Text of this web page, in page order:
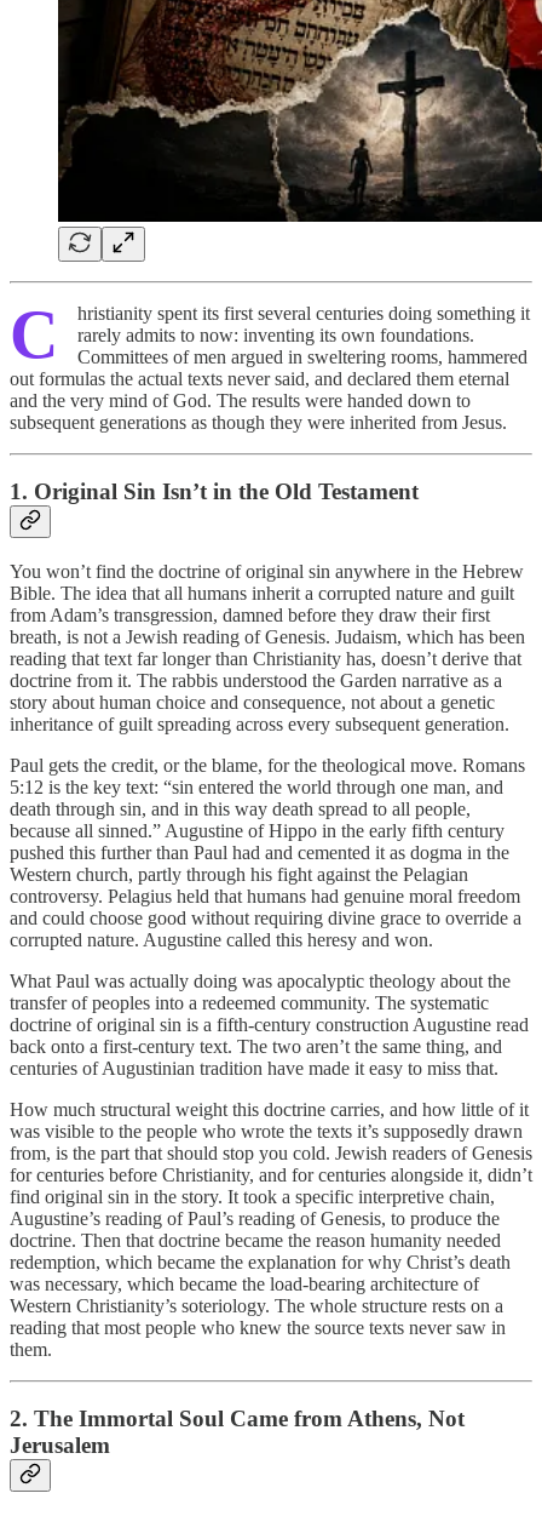
C
hristianity spent its first several centuries doing something it
rarely admits to now: inventing its own foundations.
Committees of men argued in sweltering rooms, hammered
out formulas the actual texts never said, and declared them eternal
and the very mind of God. The results were handed down to
subsequent generations as though they were inherited from Jesus.
1. Original Sin Isn’t in the Old Testament
You won’t find the doctrine of original sin anywhere in the Hebrew
Bible. The idea that all humans inherit a corrupted nature and guilt
from Adam’s transgression, damned before they draw their first
breath, is not a Jewish reading of Genesis. Judaism, which has been
reading that text far longer than Christianity has, doesn’t derive that
doctrine from it. The rabbis understood the Garden narrative as a
story about human choice and consequence, not about a genetic
inheritance of guilt spreading across every subsequent generation.
Paul gets the credit, or the blame, for the theological move. Romans
5:12 is the key text: “sin entered the world through one man, and
death through sin, and in this way death spread to all people,
because all sinned.” Augustine of Hippo in the early fifth century
pushed this further than Paul had and cemented it as dogma in the
Western church, partly through his fight against the Pelagian
controversy. Pelagius held that humans had genuine moral freedom
and could choose good without requiring divine grace to override a
corrupted nature. Augustine called this heresy and won.
What Paul was actually doing was apocalyptic theology about the
transfer of peoples into a redeemed community. The systematic
doctrine of original sin is a fifth-century construction Augustine read
back onto a first-century text. The two aren’t the same thing, and
centuries of Augustinian tradition have made it easy to miss that.
How much structural weight this doctrine carries, and how little of it
was visible to the people who wrote the texts it’s supposedly drawn
from, is the part that should stop you cold. Jewish readers of Genesis
for centuries before Christianity, and for centuries alongside it, didn’t
find original sin in the story. It took a specific interpretive chain,
Augustine’s reading of Paul’s reading of Genesis, to produce the
doctrine. Then that doctrine became the reason humanity needed
redemption, which became the explanation for why Christ’s death
was necessary, which became the load-bearing architecture of
Western Christianity’s soteriology. The whole structure rests on a
reading that most people who knew the source texts never saw in
them.
2. The Immortal Soul Came from Athens, Not
Jerusalem